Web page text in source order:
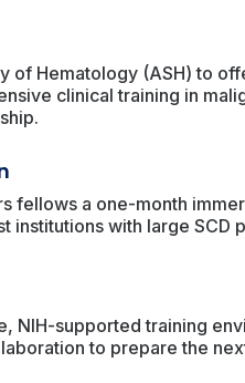
of Hematology (ASH) to
clinical training in
fellows a one-month
institutions with large SCD
NIH-supported training
to prepare the